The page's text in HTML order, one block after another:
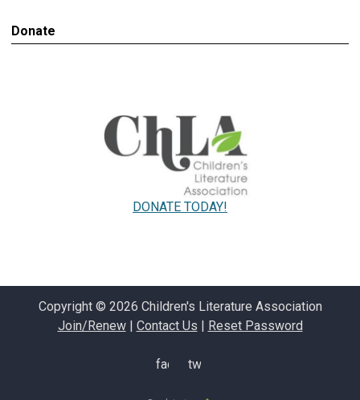
Donate
DONATE TODAY!
Copyright © 2026 Children's Literature Association
Join/Renew| Contact Us | Reset Password
facebooktwitter